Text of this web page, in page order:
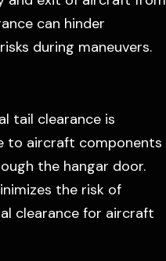
can hinder
during maneuvers.
tail clearance is
to aircraft components
the hangar door.
the risk of
clearance for aircraft